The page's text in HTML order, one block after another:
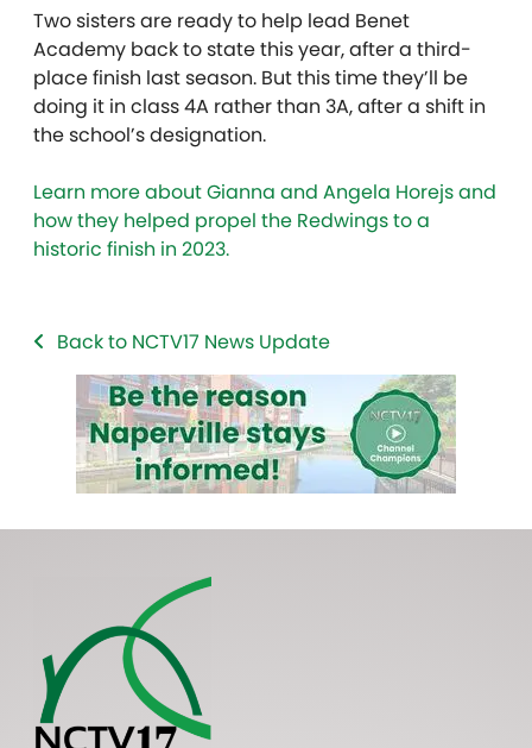
Two sisters are ready to help lead Benet
Academy back to state this year, after a third-
place finish last season. But this time they’ll be
doing it in class 4A rather than 3A, after a shift in
the school’s designation.
Learn more about Gianna and Angela Horejs and
how they helped propel the Redwings to a
historic finish in 2023.
Back to NCTV17 News Update